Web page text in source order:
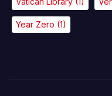
Year Zero (1)